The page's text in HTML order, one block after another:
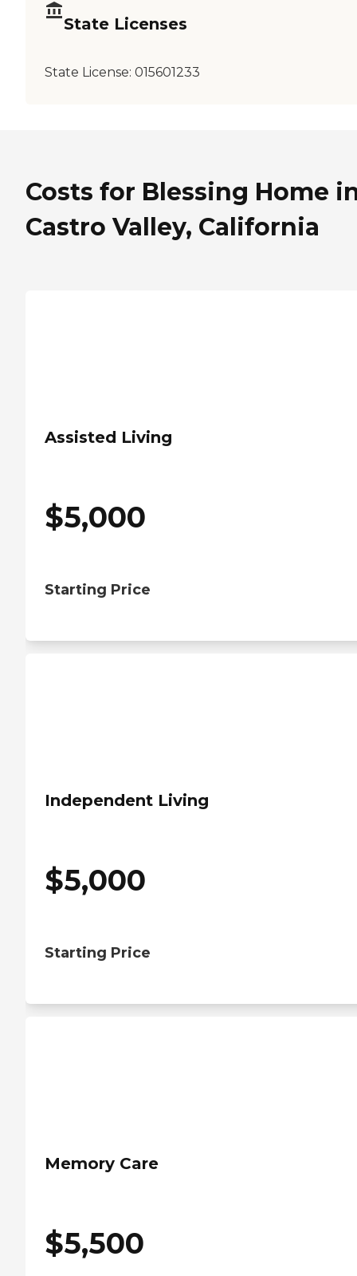
State Licenses
State License: 015601233
Costs for Blessing Home
Castro Valley, California
Assisted Living
$5,000
Starting Price
Independent Living
$5,000
Starting Price
Memory Care
$5,500